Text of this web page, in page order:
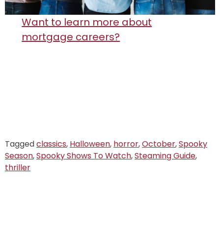
Want to learn more about
mortgage careers?
Taggedclassics, Halloween, horror,October,Spooky
Season,Spooky Shows To Watch,Steaming Guide,
thriller